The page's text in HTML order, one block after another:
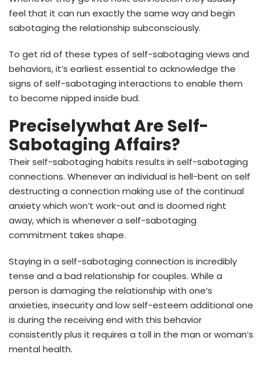
feel that it can run exactly the same way and begin
sabotaging the relationship subconsciously.
To get rid of these types of self-sabotaging views and
behaviors, it’s earliest essential to acknowledge the
signs of self-sabotaging interactions to enable them
to become nipped inside bud.
Preciselywhat Are Self-
Sabotaging Affairs?
Their self-sabotaging habits results in self-sabotaging
connections. Whenever an individual is hell-bent on self
destructing a connection making use of the continual
anxiety which won’t work-out and is doomed right
away, which is whenever a self-sabotaging
commitment takes shape.
Staying in a self-sabotaging connection is incredibly
tense and a bad relationship for couples. While a
person is damaging the relationship with one’s
anxieties, insecurity and low self-esteem additional one
is during the receiving end with this behavior
consistently plus it requires a toll in the man or woman’s
mental health.